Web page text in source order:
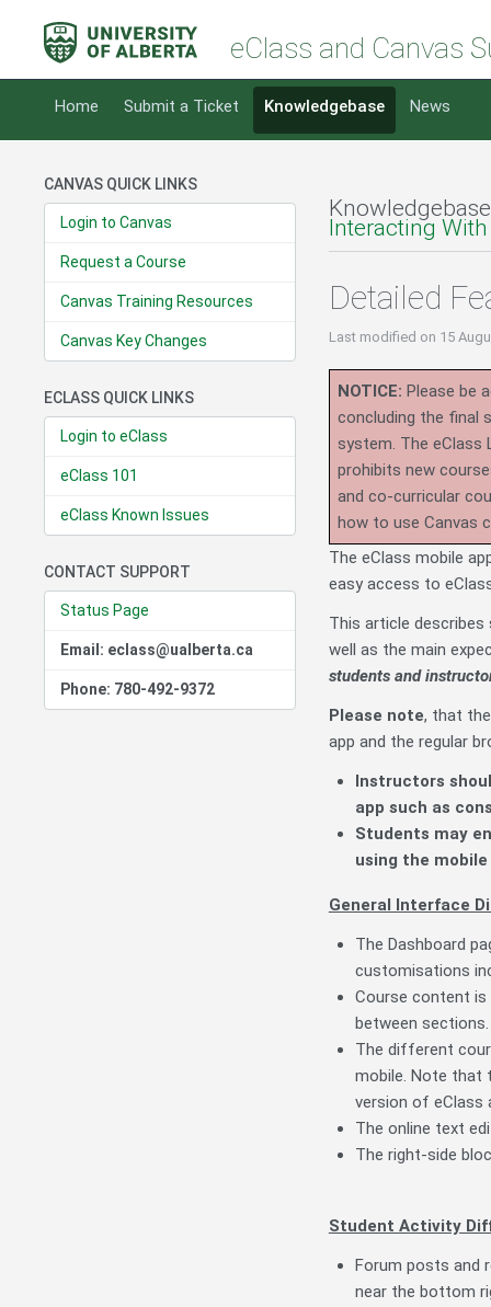
eClass and Canvas
Home Submit a Ticket Knowledgebase News
CANVAS QUICK LINKS
Login to Canvas
Request a Course
Canvas Training Resources
Canvas Key Changes
ECLASS QUICK LINKS
Login to eClass
eClass 101
eClass Known Issues
CONTACT SUPPORT
Status Page
Email: eclass@ualberta.ca
Phone: 780-492-9372
Interacting
Detailed
Last modified on 15
NOTICE: Please be
concluding the final
system. The eClass
prohibits new
and co-curricular
how to use Canvas
The eClass mobile
easy access to
This article
well as the main
students and
Please note, that
app and the regular
Instructors
app such as
Students may
using the
General Interface
The Dashboard
customisations
Course content is
between sections.
The different
mobile. Note that
version of eClass
The online text
The right-side
Student Activity
Forum posts and
near the bottom